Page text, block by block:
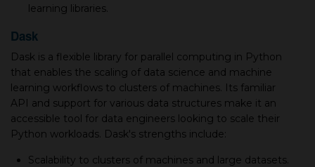
learning libraries.
Dask
Dask is a flexible library for parallel computing in Python
that enables the scaling of data science and machine
learning workflows to clusters of machines. Its familiar
API and support for various data structures make it an
accessible tool for data engineers looking to scale their
Python workloads. Dask's strengths include:
Scalability to clusters of machines and large datasets.